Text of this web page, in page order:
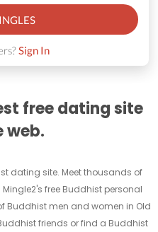
Sign In
free dating site
web.
dating site. Meet thousands of
free Buddhist personal
Buddhist men and women in Old
friends or find a Buddhist